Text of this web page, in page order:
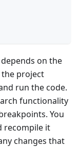
on the
the project
run the code.
functionality
You
recompile it
changes that